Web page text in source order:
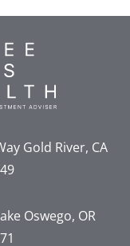
Gold River, CA
Oswego, OR